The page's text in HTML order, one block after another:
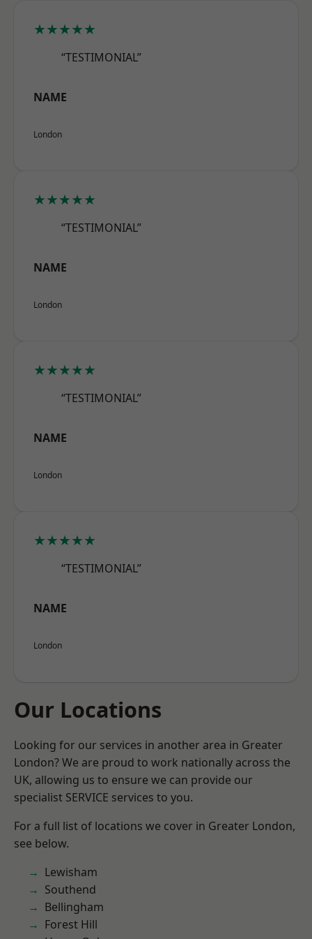
★★★★★
“TESTIMONIAL”
NAME
London
★★★★★
“TESTIMONIAL”
NAME
London
★★★★★
“TESTIMONIAL”
NAME
London
★★★★★
“TESTIMONIAL”
NAME
London
Our Locations
Looking for our services in another area in Greater
London? We are proud to work nationally across the
UK, allowing us to ensure we can provide our
specialist SERVICE services to you.
For a full list of locations we cover in Greater London,
see below.
Lewisham
Southend
Bellingham
Forest Hill